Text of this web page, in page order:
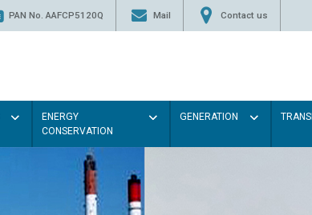
PAN No. AAFCP5120Q Mail Contact us
ENERGY
CONSERVATION
GENERATION